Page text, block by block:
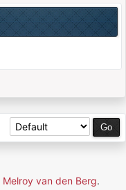
Melroy van den Berg.